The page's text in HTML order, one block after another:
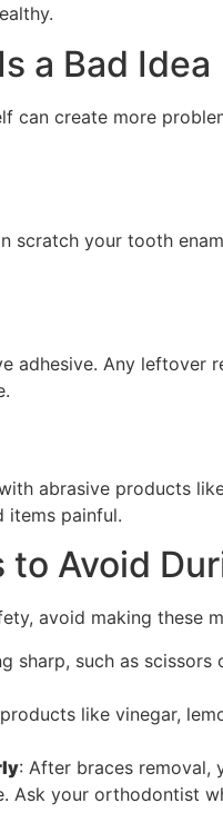
a Bad Idea
can create more
scratch your tooth
adhesive. Any leftover
abrasive products
items painful.
Avoid
avoid making these
sharp, such as
like vinegar,
: After braces removal,
Ask your orthodontist